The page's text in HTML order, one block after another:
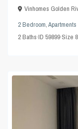
Vinhomes Golden
2 Bedroom,Apartments
2Baths·ID59899·Size